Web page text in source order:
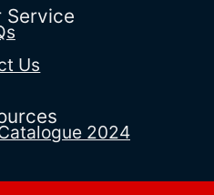
$566.95
Service
Us
2024